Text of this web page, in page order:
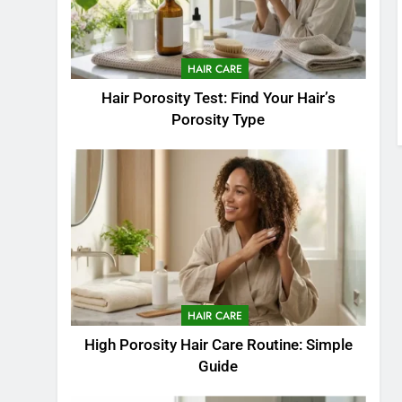
HAIR CARE
Hair Porosity Test: Find Your Hair’s
Porosity Type
HAIR CARE
High Porosity Hair Care Routine: Simple
Guide